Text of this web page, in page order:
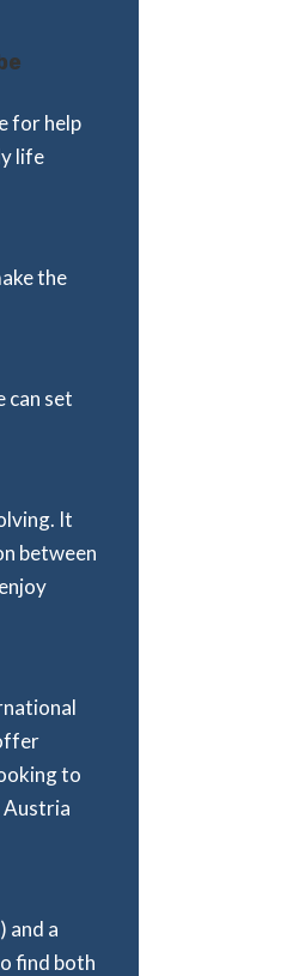
for help
life
the
can set
It
between
to
Austria
and a
find both